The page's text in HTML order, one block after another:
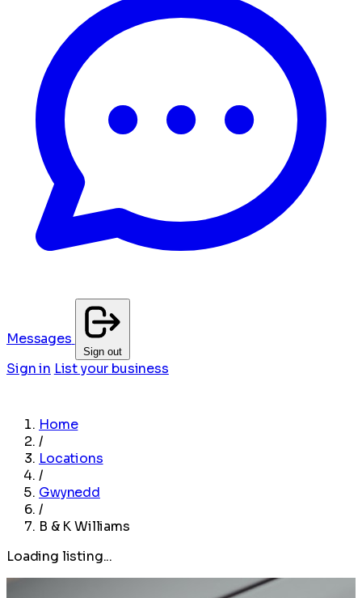
Messages
Sign out
Sign in List your business
Home
/
Locations
/
Gwynedd
/
B & K Williams
Loading listing...